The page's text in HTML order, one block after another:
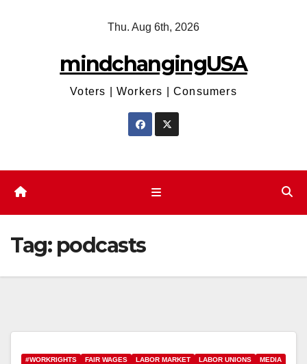
Thu. Aug 6th, 2026
mindchangingUSA
Voters | Workers | Consumers
Tag: podcasts
#WORKRIGHTS FAIR WAGES LABOR MARKET LABOR UNIONS
MEDIA